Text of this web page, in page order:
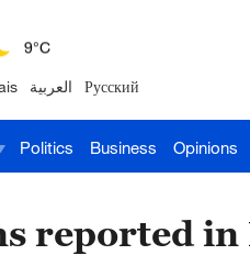
9°C
15°C
22°C
العربية Русский
Politics Business Opinions
reported